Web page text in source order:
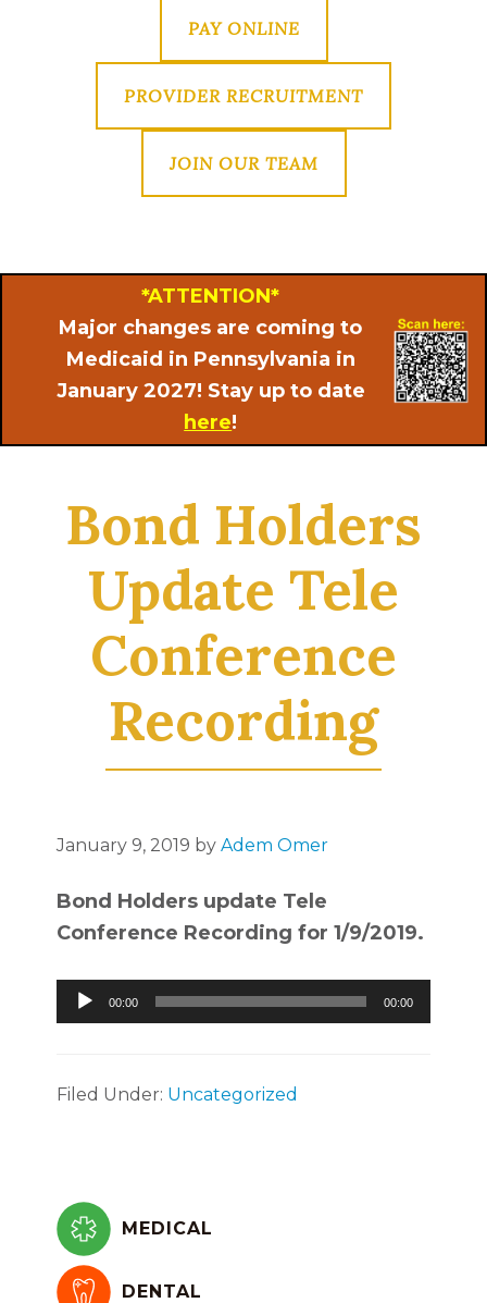
PAY ONLINE
PROVIDER RECRUITMENT
JOIN OUR TEAM
*ATTENTION*
Major changes are coming to
Medicaid in Pennsylvania in
January 2027! Stay up to date
here!
Bond Holders
Update Tele
Conference
Recording
January 9, 2019 byAdem Omer
Bond Holders update Tele
Conference Recording for 1/9/2019.
Audio
Player
00:00 00:00
Filed Under: Uncategorized
SidebarMEDICAL
DENTAL